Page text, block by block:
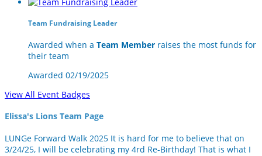
Team Fundraising Leader
Awarded when a Team Member raises the most funds for
their team
Awarded 02/19/2025
View All Event Badges
Elissa's Lions Team Page
LUNGe Forward Walk 2025 It is hard for me to believe that on
3/24/25, I will be celebrating my 4rd Re-Birthday! That is what I